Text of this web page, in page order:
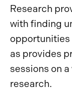
Research
with finding
opportunities
as provides
sessions on
research.